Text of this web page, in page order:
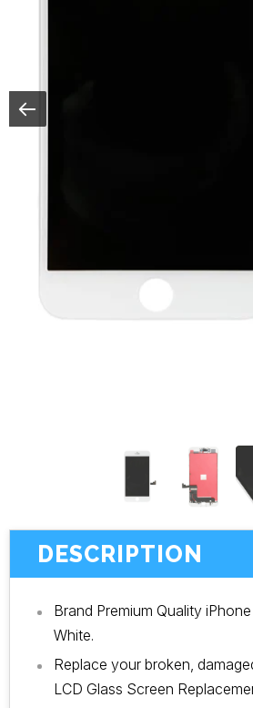
DESCRIPTION
Brand Premium Quality
White.
Replace your broken,
LCD Glass Screen